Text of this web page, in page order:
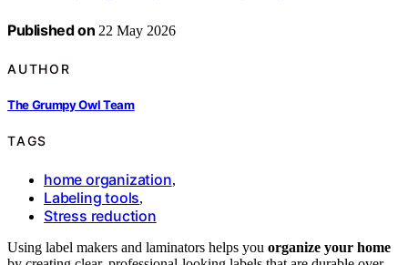
Published on 22 May 2026
AUTHOR
The Grumpy Owl Team
TAGS
home organization,
Labeling tools,
Stress reduction
Using label makers and laminators helps you organize your home